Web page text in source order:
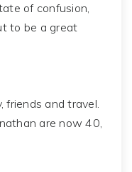
of confusion,
to be a great
and travel.
are now 40,